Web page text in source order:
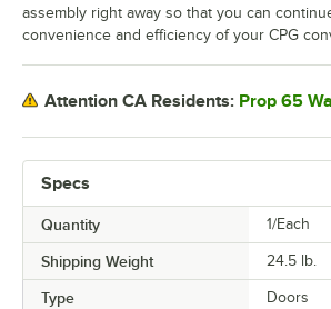
Specs
Quantity 1/Each
Shipping Weight 24.5 lb.
Type Doors
assembly right away so that you can
convenience and efficiency of your CPG
Attention CA Residents: Prop 65